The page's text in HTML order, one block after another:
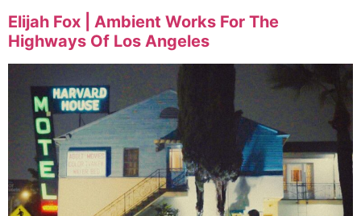
Elijah Fox | Ambient Works For The
Highways Of Los Angeles